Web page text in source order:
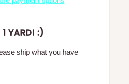
1 YARD! :)
ship what you have